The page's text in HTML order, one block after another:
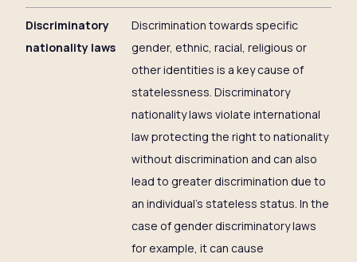
Discriminatory
nationality laws
Discrimination towards specific
gender, ethnic, racial, religious or
other identities is a key cause of
statelessness. Discriminatory
nationality laws violate international
law protecting the right to nationality
without discrimination and can also
lead to greater discrimination due to
an individual’s stateless status. In the
case of gender discriminatory laws
for example, it can cause